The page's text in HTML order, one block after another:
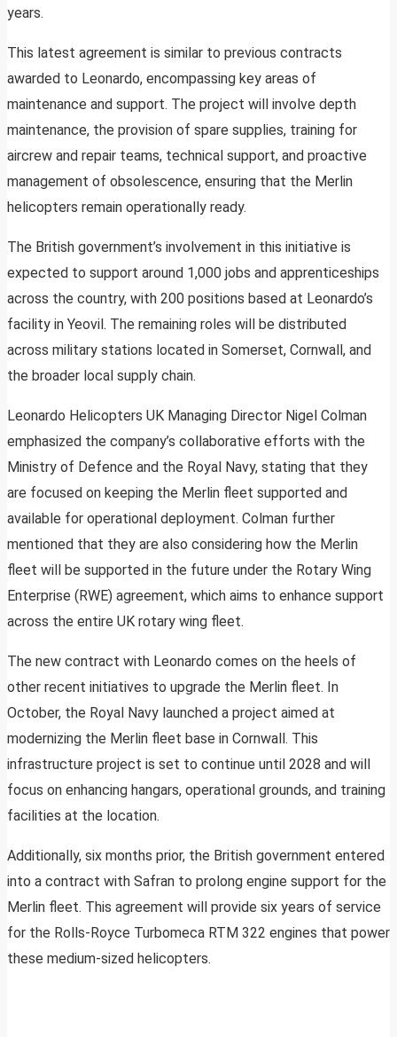
years.
This latest agreement is similar to previous contracts
awarded to Leonardo, encompassing key areas of
maintenance and support. The project will involve depth
maintenance, the provision of spare supplies, training for
aircrew and repair teams, technical support, and proactive
management of obsolescence, ensuring that the Merlin
helicopters remain operationally ready.
The British government’s involvement in this initiative is
expected to support around 1,000 jobs and apprenticeships
across the country, with 200 positions based at Leonardo’s
facility in Yeovil. The remaining roles will be distributed
across military stations located in Somerset, Cornwall, and
the broader local supply chain.
Leonardo Helicopters UK Managing Director Nigel Colman
emphasized the company’s collaborative efforts with the
Ministry of Defence and the Royal Navy, stating that they
are focused on keeping the Merlin fleet supported and
available for operational deployment. Colman further
mentioned that they are also considering how the Merlin
fleet will be supported in the future under the Rotary Wing
Enterprise (RWE) agreement, which aims to enhance support
across the entire UK rotary wing fleet.
The new contract with Leonardo comes on the heels of
other recent initiatives to upgrade the Merlin fleet. In
October, the Royal Navy launched a project aimed at
modernizing the Merlin fleet base in Cornwall. This
infrastructure project is set to continue until 2028 and will
focus on enhancing hangars, operational grounds, and training
facilities at the location.
Additionally, six months prior, the British government entered
into a contract with Safran to prolong engine support for the
Merlin fleet. This agreement will provide six years of service
for the Rolls-Royce Turbomeca RTM 322 engines that power
these medium-sized helicopters.